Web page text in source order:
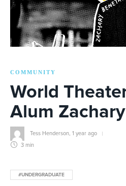
COMMUNITY
World
Alum
Tess Henderson 1 year ago
3 min
#UNDERGRADUATE